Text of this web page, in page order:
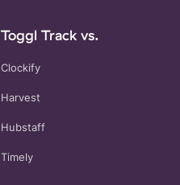
Toggl Track vs.
Clockify
Harvest
Hubstaff
Timely